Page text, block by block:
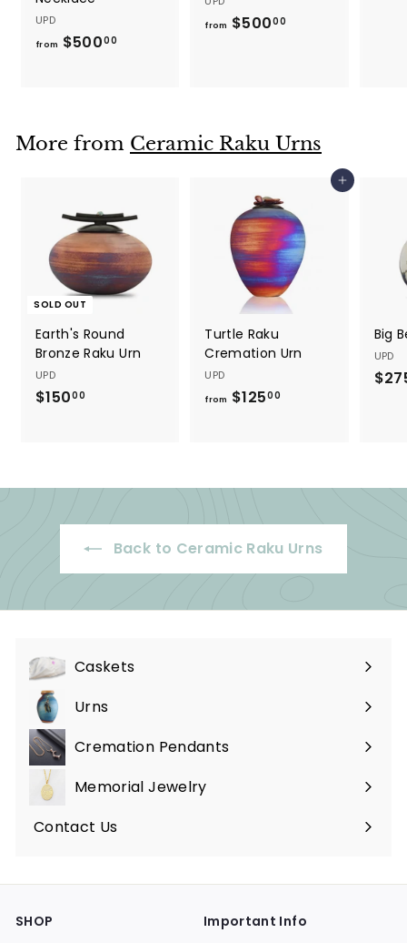
UPD
from $50000
5
.
0
0
from $50000
5
0
0
0
More from Ceramic Raku Urns
SOLD OUT
Earth's Round
Bronze Raku Urn
UPD
$15000
.
0
Add to cart
Turtle Raku
Cremation Urn
UPD
from $12500
$
2
5
.
0
Big
UPD
Back to Ceramic Raku Urns
Caskets
Expand
submenu
Urns
Expand
submenuCremation Pendants
Expand
submenuMemorial Jewelry
Expand
submenu
Contact Us
SHOP Important Info